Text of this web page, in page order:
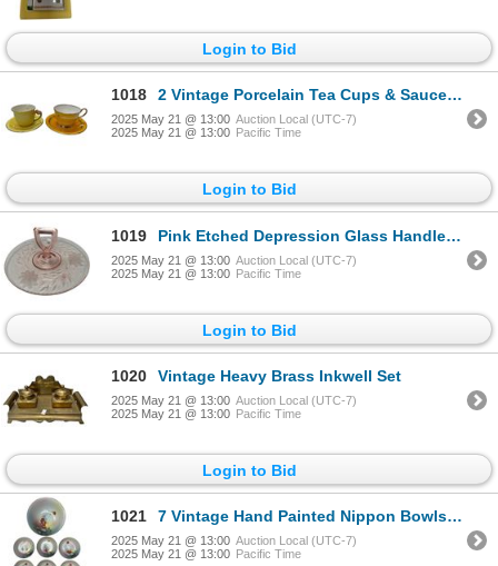
Login to Bid
1018 2 Vintage Porcelain Tea Cups & Saucers: Aynsley & Royal Winton Flower Handled
2025 May 21 @ 13:00 Auction Local (UTC-7)
2025 May 21 @ 13:00 Pacific Time
Login to Bid
1019 Pink Etched Depression Glass Handled Plate
2025 May 21 @ 13:00 Auction Local (UTC-7)
2025 May 21 @ 13:00 Pacific Time
Login to Bid
1020 Vintage Heavy Brass Inkwell Set
2025 May 21 @ 13:00 Auction Local (UTC-7)
2025 May 21 @ 13:00 Pacific Time
Login to Bid
1021 7 Vintage Hand Painted Nippon Bowls (2 Sizes)
2025 May 21 @ 13:00 Auction Local (UTC-7)
2025 May 21 @ 13:00 Pacific Time